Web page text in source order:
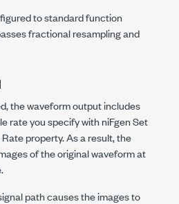
to standard function
fractional resampling and
the waveform output includes
rate you specify withniFgen Set
Rateproperty. As a result, the
of the original waveform at
path causes the images to